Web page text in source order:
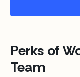
Perks of
Team